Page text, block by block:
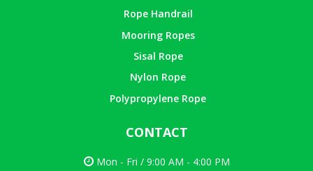
Rope Handrail
Mooring Ropes
Sisal Rope
Nylon Rope
Polypropylene Rope
CONTACT
Mon - Fri / 9:00 AM - 4:00 PM